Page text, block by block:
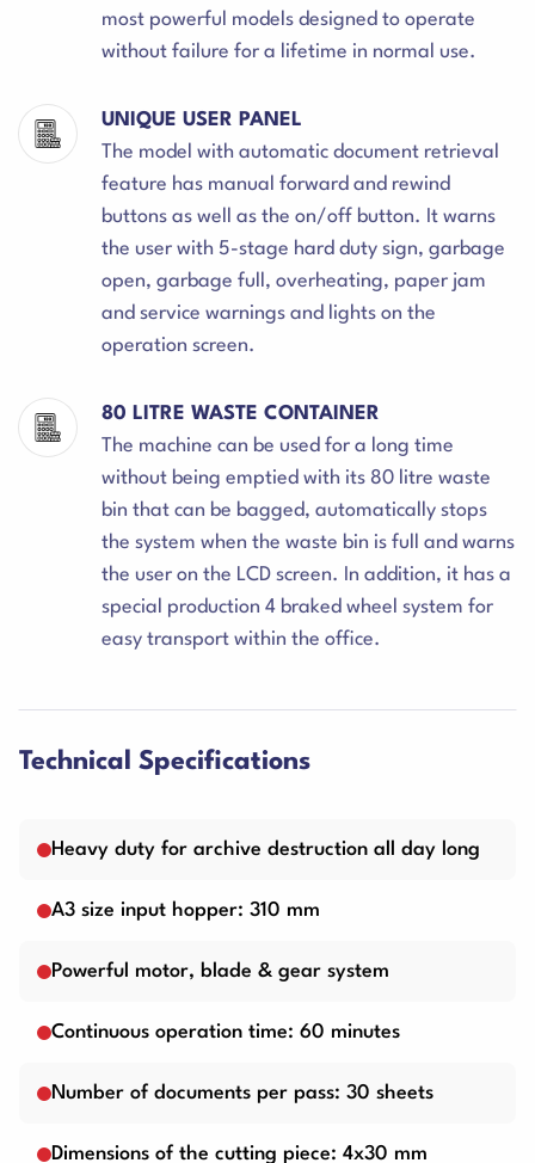
most powerful models designed to operate
without failure for a lifetime in normal use.
UNIQUE USER PANEL
The model with automatic document retrieval
feature has manual forward and rewind
buttons as well as the on/off button. It warns
the user with 5-stage hard duty sign, garbage
open, garbage full, overheating, paper jam
and service warnings and lights on the
operation screen.
80 LITRE WASTE CONTAINER
The machine can be used for a long time
without being emptied with its 80 litre waste
bin that can be bagged, automatically stops
the system when the waste bin is full and warns
the user on the LCD screen. In addition, it has a
special production 4 braked wheel system for
easy transport within the office.
Technical Specifications
Heavy duty for archive destruction all day long
A3 size input hopper: 310 mm
Powerful motor, blade & gear system
Continuous operation time: 60 minutes
Number of documents per pass: 30 sheets
Dimensions of the cutting piece: 4x30 mm